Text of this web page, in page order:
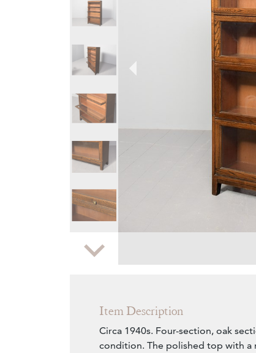
Zoom
Item Description
Circa 1940s. Four-section, oak
condition. The polished top with a